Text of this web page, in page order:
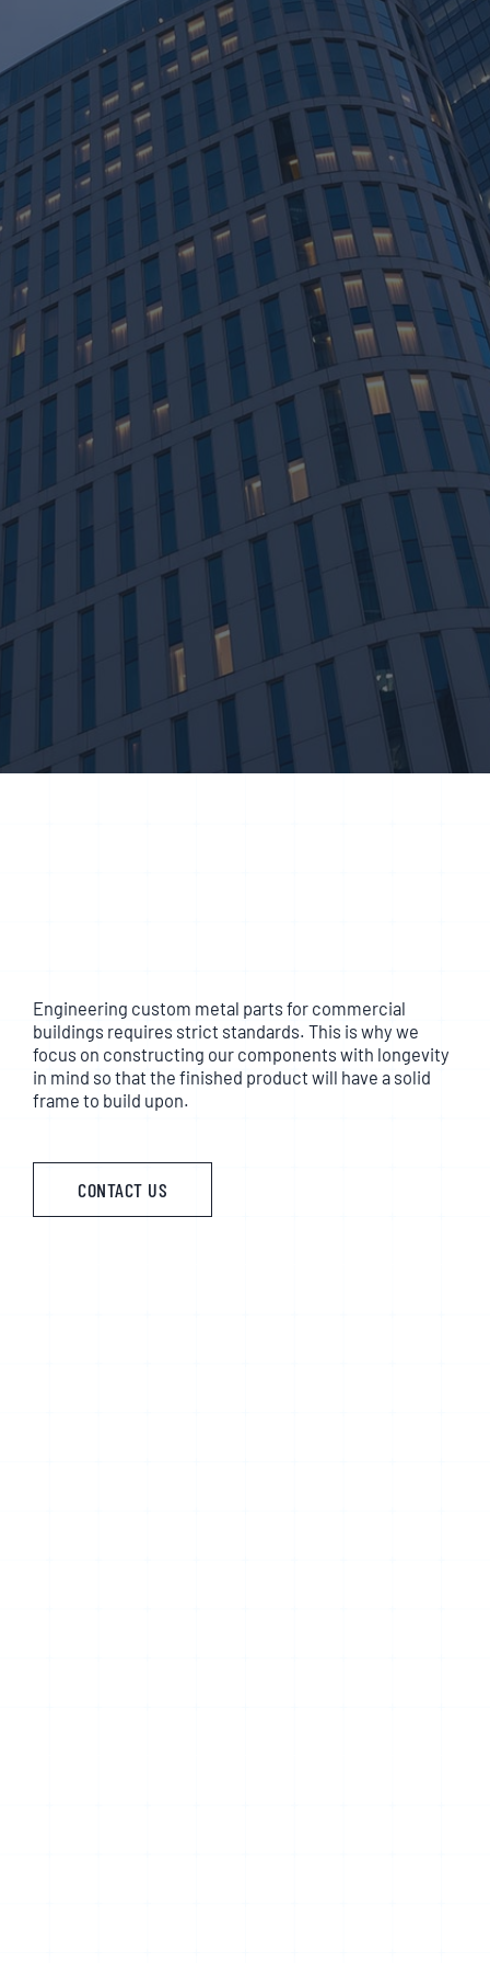
Engineering custom metal parts for commercial
buildings requires strict standards. This is why we
focus on constructing our components with longevity
in mind so that the finished product will have a solid
frame to build upon.
CONTACT US